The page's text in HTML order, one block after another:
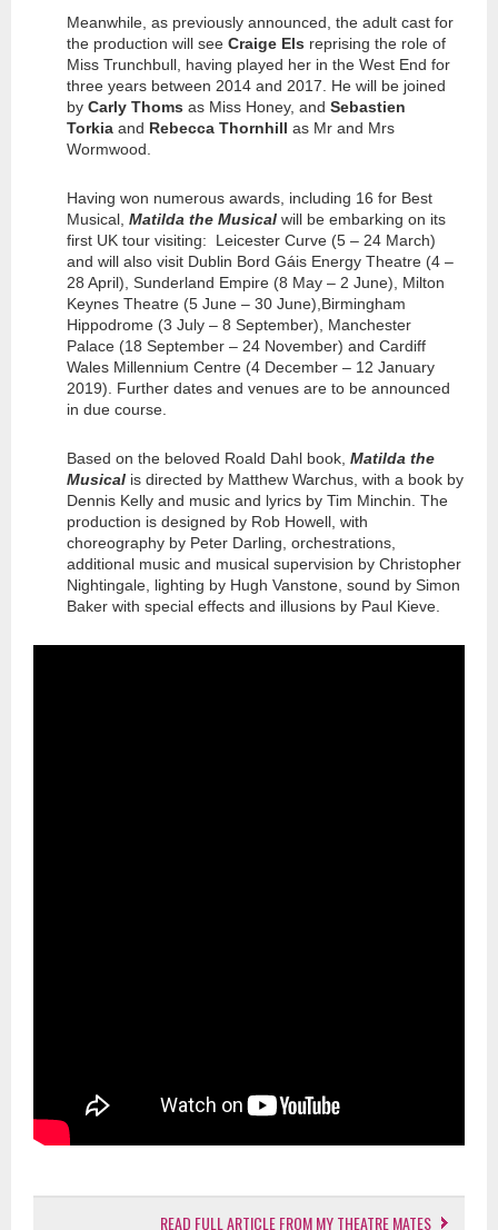
Meanwhile, as previously announced, the adult cast for
the production will see Craige Els reprising the role of
Miss Trunchbull, having played her in the West End for
three years between 2014 and 2017. He will be joined
by Carly Thoms as Miss Honey, and Sebastien
Torkia and Rebecca Thornhill as Mr and Mrs
Wormwood.
Having won numerous awards, including 16 for Best
Musical, Matilda the Musical will be embarking on its
first UK tour visiting: Leicester Curve (5 – 24 March)
and will also visit Dublin Bord Gáis Energy Theatre (4 –
28 April), Sunderland Empire (8 May – 2 June), Milton
Keynes Theatre (5 June – 30 June),Birmingham
Hippodrome (3 July – 8 September), Manchester
Palace (18 September – 24 November) and Cardiff
Wales Millennium Centre (4 December – 12 January
2019). Further dates and venues are to be announced
in due course.
Based on the beloved Roald Dahl book, Matilda the
Musical is directed by Matthew Warchus, with a book by
Dennis Kelly and music and lyrics by Tim Minchin. The
production is designed by Rob Howell, with
choreography by Peter Darling, orchestrations,
additional music and musical supervision by Christopher
Nightingale, lighting by Hugh Vanstone, sound by Simon
Baker with special effects and illusions by Paul Kieve.
READ FULL ARTICLE FROM MY THEATRE MATES